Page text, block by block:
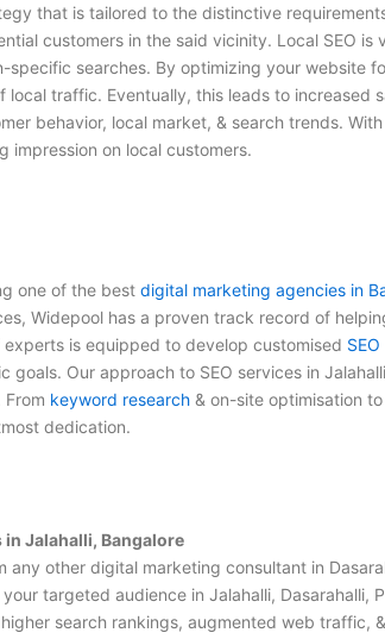
that is tailored to the distinctive
customers in the said vicinity. Local SEO
searches. By optimizing your website
local traffic. Eventually, this leads to increased
behavior, local market, & search trends.
impression on local customers.
one of the best digital marketing agencies in
Widepool has a proven track record of
is equipped to develop customised
goals. Our approach to SEO services in
keyword research & on-site optimisation
dedication.
in Jalahalli, Bangalore
any other digital marketing consultant in
targeted audience in Jalahalli,
search rankings, augmented web traffic,